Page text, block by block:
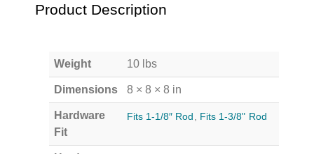
Product Description
Weight 10 lbs
Dimensions 8 × 8 × 8 in
Hardware
Fit
Fits 1-1/8″ Rod Fits 1-3/8" Rod